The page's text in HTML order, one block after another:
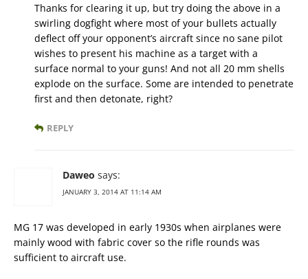
Thanks for clearing it up, but try doing the above in a
swirling dogfight where most of your bullets actually
deflect off your opponent’s aircraft since no sane pilot
wishes to present his machine as a target with a
surface normal to your guns! And not all 20 mm shells
explode on the surface. Some are intended to penetrate
first and then detonate, right?
REPLY
Daweo says:
JANUARY 3, 2014 AT 11:14 AM
MG 17 was developed in early 1930s when airplanes were
mainly wood with fabric cover so the rifle rounds was
sufficient to aircraft use.